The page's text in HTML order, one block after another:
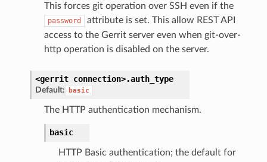
This forces git operation over SSH even if the
password
attribute is set. This allow REST API
access to the Gerrit server even when git-over-
http operation is disabled on the server.
<gerrit connection>.auth_type
Default: basic
The HTTP authentication mechanism.
basic
HTTP Basic authentication; the default for